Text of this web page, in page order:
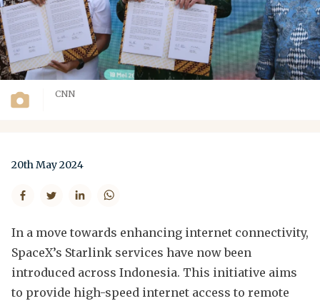
CNN
20th May 2024
In a move towards enhancing internet connectivity,
SpaceX’s Starlink services have now been
introduced across Indonesia. This initiative aims
to provide high-speed internet access to remote